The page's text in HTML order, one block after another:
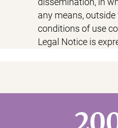
any means,
conditions of use
Legal Notice is